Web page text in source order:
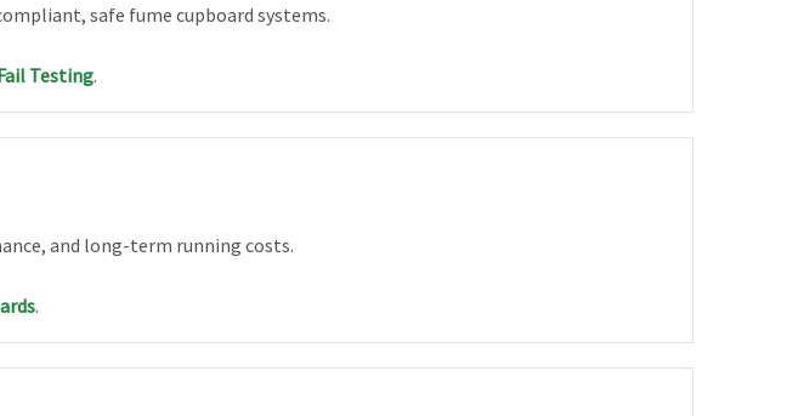
safe fume cupboard systems.
Testing.
and long-term running costs.
.